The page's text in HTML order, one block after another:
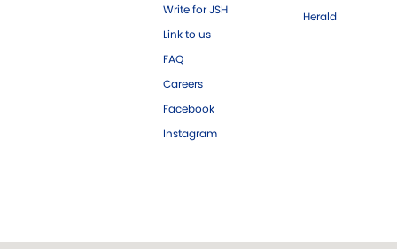
Write for JSH
Link to us
FAQ
Careers
Facebook
Instagram
Herald